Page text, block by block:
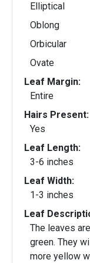
Elliptical
Oblong
Orbicular
Ovate
Leaf Margin:
Entire
Hairs Present:
Yes
Leaf Length:
3-6 inches
Leaf Width:
1-3 inches
Leaf
The leaves
green. They
more yellow